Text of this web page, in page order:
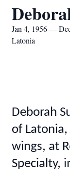
Jan 4, 1956 —
Latonia
Deborah
of
wings, at
Specialty,